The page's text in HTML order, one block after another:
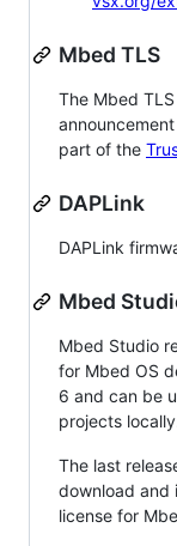
Mbed TLS
The Mbed
part of the
DAPLink
DAPLink
Mbed
Mbed Studio
for Mbed OS
6 and can be
projects
The last
download and
license for